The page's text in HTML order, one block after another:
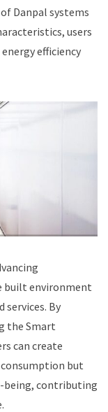
Danpal systems
users
efficiency
built environment
By
the Smart
can create
but
being, contributing